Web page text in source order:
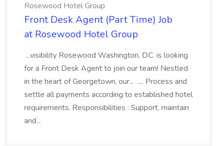
Rosewood Hotel Group
Front Desk Agent (Part Time) Job
at Rosewood Hotel Group
...visibility Rosewood Washington, D.C. is looking
for a Front Desk Agent to join our team! Nestled
in the heart of Georgetown, our... .... Process and
settle all payments according to established hotel
requirements. Responsibilities : Support, maintain
and...